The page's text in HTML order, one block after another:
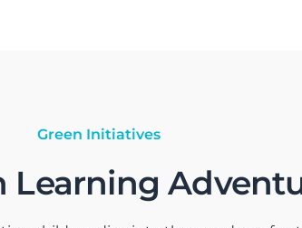
Green Initiatives
Learning